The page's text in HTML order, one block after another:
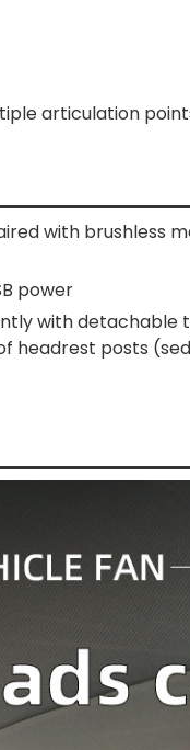
articulation
with brushless
power
with detachable
headrest posts